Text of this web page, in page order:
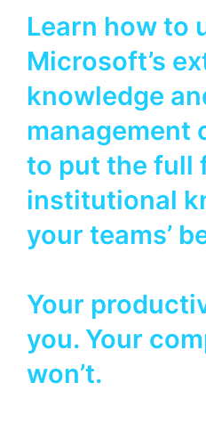
Learn how to
Microsoft’s
knowledge
management
to put the full
institutional
your teams’
Your
you. Your
won’t.